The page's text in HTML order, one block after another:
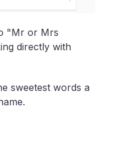
"Mr or Mrs
directly with
sweetest words a